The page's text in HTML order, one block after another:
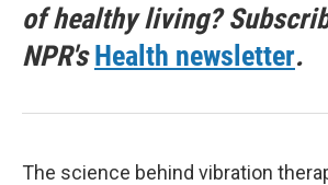
of healthy living?
NPR'sHealth newsletter.
The science behind vibration